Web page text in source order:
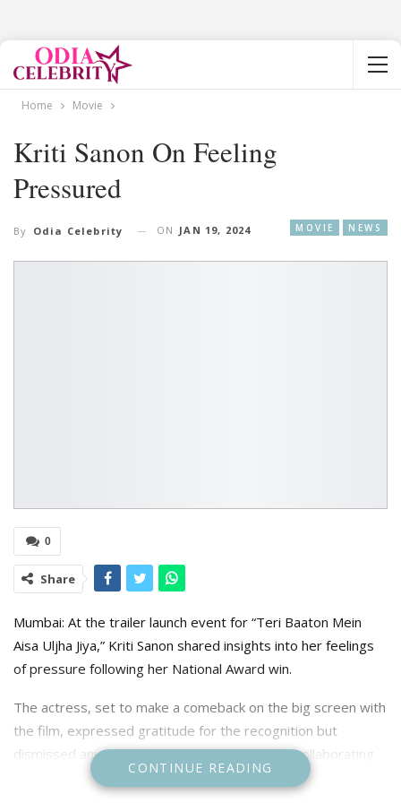
Home Movie
Kriti Sanon On Feeling
Pressured
MOVIE NEWS
By Odia Celebrity ON JAN 19, 2024
0
Share
Mumbai: At the trailer launch event for “Teri Baaton Mein
Aisa Uljha Jiya,” Kriti Sanon shared insights into her feelings
of pressure following her National Award win.
The actress, set to make a comeback on the big screen with
the film, expressed gratitude for the recognition but
dismissed any added pressure, particularly in collaborating
again with Maddock Films after her National Award-winning
CONTINUE READING